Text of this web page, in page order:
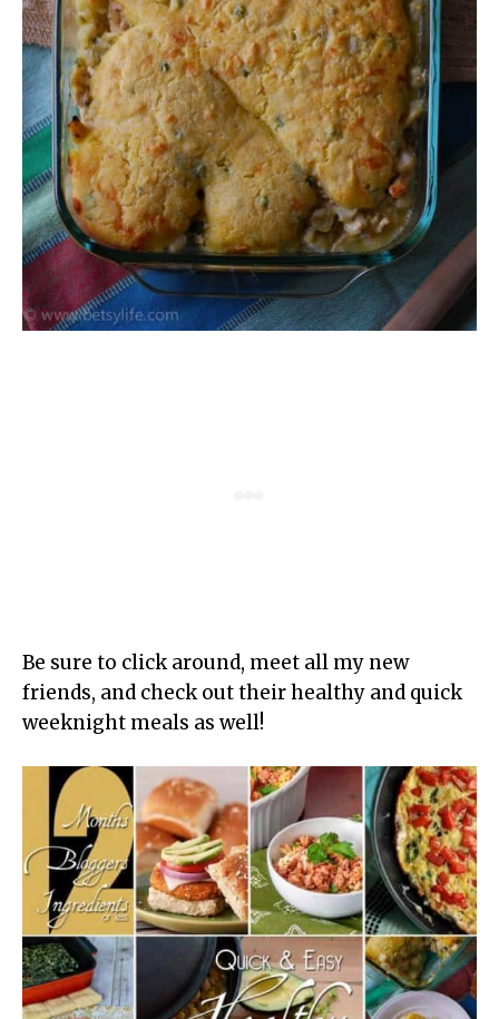
Be sure to click around, meet all my new
friends, and check out their healthy and quick
weeknight meals as well!